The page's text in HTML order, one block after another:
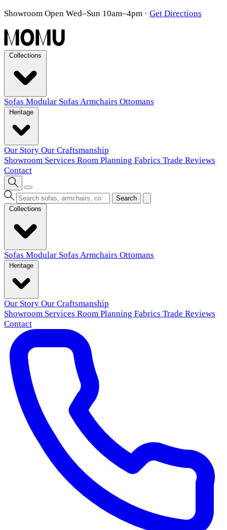
Showroom Open Wed–Sun 10am–4pm · Get Directions
Sofas Modular Sofas Armchairs Ottomans
Our Story Our Craftsmanship
Showroom Services Room Planning Fabrics Trade Reviews
Contact
Search
Sofas Modular Sofas Armchairs Ottomans
Our Story Our Craftsmanship
Showroom Services Room Planning Fabrics Trade Reviews
Contact